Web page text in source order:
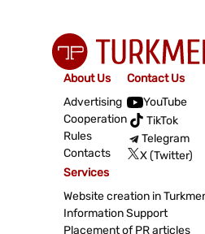
About Us
Advertising
Cooperation
Rules
Contacts
Contact Us
YouTube
TikTok
Telegram
X (Twitter)
Services
Website creation in
Information Support
Placement of PR articles